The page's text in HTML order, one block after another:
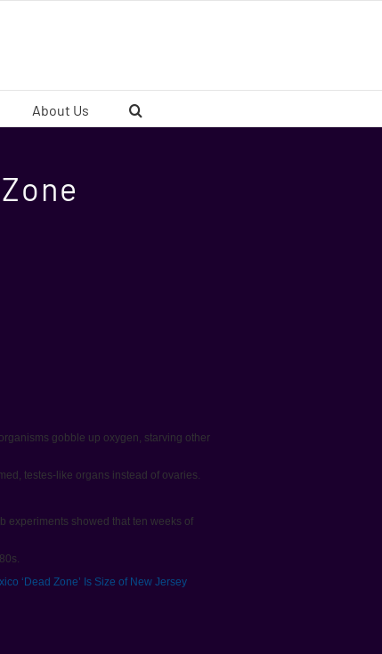
About Us
gobble up oxygen, starving other
testes-like organs instead of ovaries.
experiments showed that ten weeks of
‘Dead Zone’ Is Size of New Jersey